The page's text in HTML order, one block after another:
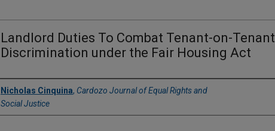
Landlord Duties To Combat Tenant-on-Tenant
Discrimination under the Fair Housing Act
Authors
Nicholas Cinquina, Cardozo Journal of Equal Rights and
Social Justice